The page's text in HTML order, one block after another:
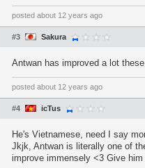
posted about 12 years ago
#3 Sakura
Antwan has improved a lot
posted about 12 years ago
#4 icTus
He's Vietnamese, need I say
Jkjk, Antwan is literally one of
improve immensely <3 Give